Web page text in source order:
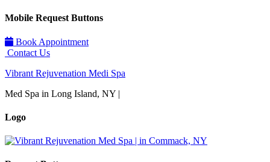
Mobile Request Buttons
Book Appointment
Contact Us
Vibrant Rejuvenation Medi Spa
Med Spa in Long Island, NY |
Logo